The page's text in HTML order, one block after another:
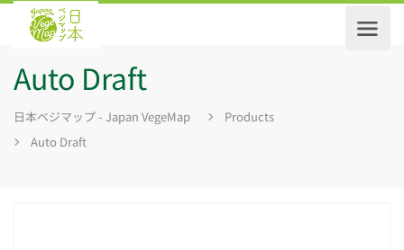
Auto Draft
日本ベジマップ - Japan VegeMap
Products
Auto Draft